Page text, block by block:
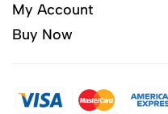
My Account
Buy Now